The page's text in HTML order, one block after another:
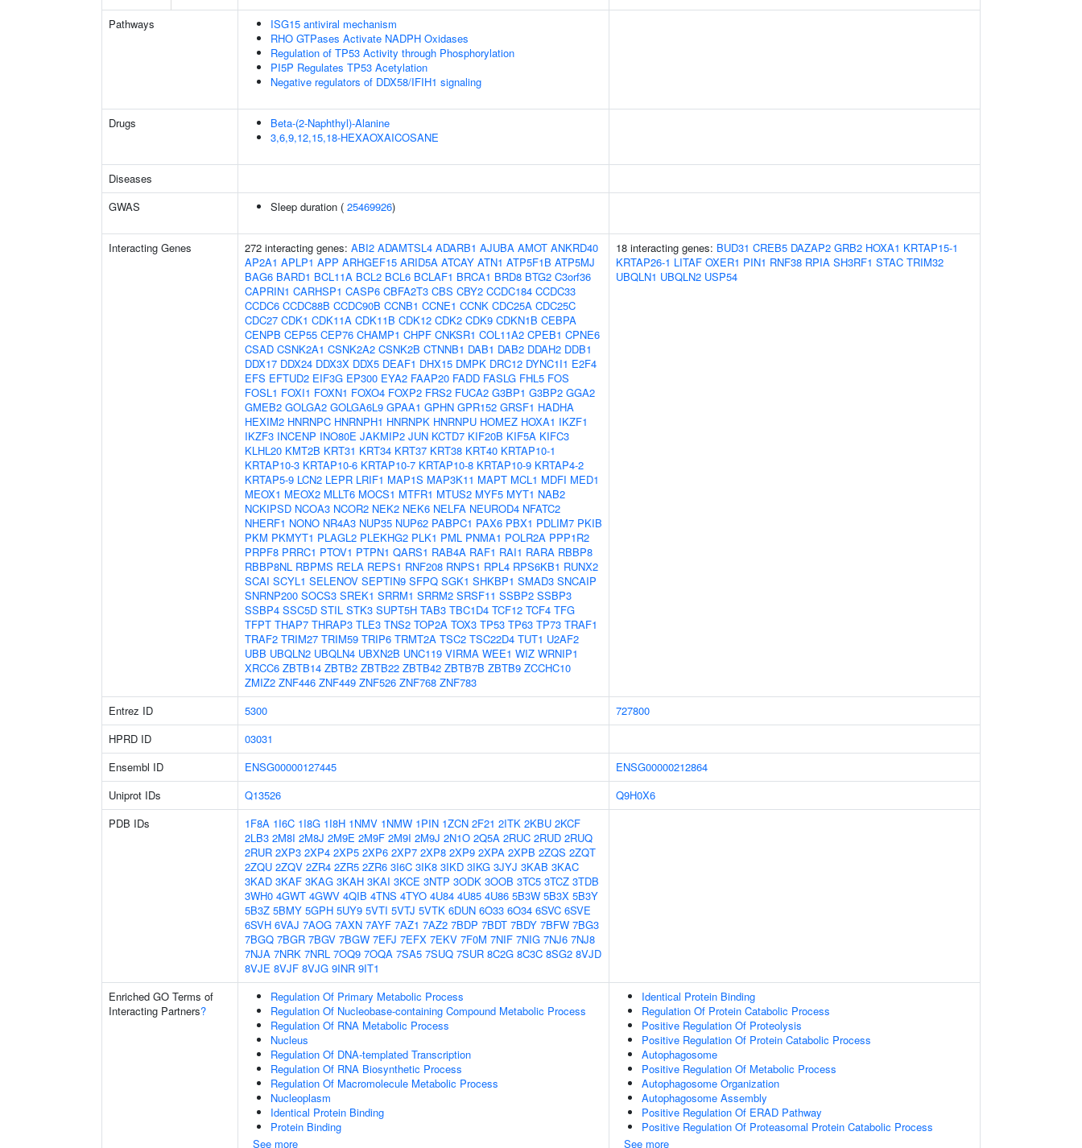
Pathways
ISG15 antiviral mechanism
RHO GTPases Activate NADPH Oxidases
Regulation of TP53 Activity through Phosphorylation
PI5P Regulates TP53 Acetylation
Negative regulators of DDX58/IFIH1 signaling
Drugs
Beta-(2-Naphthyl)-Alanine
3,6,9,12,15,18-HEXAOXAICOSANE
Diseases
GWAS
Sleep duration ( 25469926)
Interacting Genes 272 interacting genes: ABI2 ADAMTSL4 ADARB1 AJUBA AMOT ANKRD40
AP2A1 APLP1 APP ARHGEF15 ARID5A ATCAY ATN1 ATP5F1B ATP5MJ
BAG6 BARD1 BCL11A BCL2 BCL6 BCLAF1 BRCA1 BRD8 BTG2 C3orf36
CAPRIN1 CARHSP1 CASP6 CBFA2T3 CBS CBY2 CCDC184 CCDC33
CCDC6 CCDC88B CCDC90B CCNB1 CCNE1 CCNK CDC25A CDC25C
CDC27 CDK1 CDK11A CDK11B CDK12 CDK2 CDK9 CDKN1B CEBPA
CENPB CEP55 CEP76 CHAMP1 CHPF CNKSR1 COL11A2 CPEB1 CPNE6
CSAD CSNK2A1 CSNK2A2 CSNK2B CTNNB1 DAB1 DAB2 DDAH2 DDB1
DDX17 DDX24 DDX3X DDX5 DEAF1 DHX15 DMPK DRC12 DYNC1I1 E2F4
EFS EFTUD2 EIF3G EP300 EYA2 FAAP20 FADD FASLG FHL5 FOS
FOSL1 FOXI1 FOXN1 FOXO4 FOXP2 FRS2 FUCA2 G3BP1 G3BP2 GGA2
GMEB2 GOLGA2 GOLGA6L9 GPAA1 GPHN GPR152 GRSF1 HADHA
HEXIM2 HNRNPC HNRNPH1 HNRNPK HNRNPU HOMEZ HOXA1 IKZF1
IKZF3 INCENP INO80E JAKMIP2 JUN KCTD7 KIF20B KIF5A KIFC3
KLHL20 KMT2B KRT31 KRT34 KRT37 KRT38 KRT40 KRTAP10-1
KRTAP10-3 KRTAP10-6 KRTAP10-7 KRTAP10-8 KRTAP10-9 KRTAP4-2
KRTAP5-9 LCN2 LEPR LRIF1 MAP1S MAP3K11 MAPT MCL1 MDFI MED1
MEOX1 MEOX2 MLLT6 MOCS1 MTFR1 MTUS2 MYF5 MYT1 NAB2
NCKIPSD NCOA3 NCOR2 NEK2 NEK6 NELFA NEUROD4 NFATC2
NHERF1 NONO NR4A3 NUP35 NUP62 PABPC1 PAX6 PBX1 PDLIM7 PKIB
PKM PKMYT1 PLAGL2 PLEKHG2 PLK1 PML PNMA1 POLR2A PPP1R2
PRPF8 PRRC1 PTOV1 PTPN1 QARS1 RAB4A RAF1 RAI1 RARA RBBP8
RBBP8NL RBPMS RELA REPS1 RNF208 RNPS1 RPL4 RPS6KB1 RUNX2
SCAI SCYL1 SELENOV SEPTIN9 SFPQ SGK1 SHKBP1 SMAD3 SNCAIP
SNRNP200 SOCS3 SREK1 SRRM1 SRRM2 SRSF11 SSBP2 SSBP3
SSBP4 SSC5D STIL STK3 SUPT5H TAB3 TBC1D4 TCF12 TCF4 TFG
TFPT THAP7 THRAP3 TLE3 TNS2 TOP2A TOX3 TP53 TP63 TP73 TRAF1
TRAF2 TRIM27 TRIM59 TRIP6 TRMT2A TSC2 TSC22D4 TUT1 U2AF2
UBB UBQLN2 UBQLN4 UBXN2B UNC119 VIRMA WEE1 WIZ WRNIP1
XRCC6 ZBTB14 ZBTB2 ZBTB22 ZBTB42 ZBTB7B ZBTB9 ZCCHC10
ZMIZ2 ZNF446 ZNF449 ZNF526 ZNF768 ZNF783
18 interacting genes: BUD31 CREB5 DAZAP2 GRB2 HOXA1 KRTAP15-1
KRTAP26-1 LITAF OXER1 PIN1 RNF38 RPIA SH3RF1 STAC TRIM32
UBQLN1 UBQLN2 USP54
Entrez ID 5300
727800
HPRD ID
03031
Ensembl ID
ENSG00000127445
ENSG00000212864
Uniprot IDs
Q13526
Q9H0X6
PDB IDs
1F8A 1I6C 1I8G 1I8H 1NMV 1NMW 1PIN 1ZCN 2F21 2ITK 2KBU 2KCF
2LB3 2M8I 2M8J 2M9E 2M9F 2M9I 2M9J 2N1O 2Q5A 2RUC 2RUD 2RUQ
2RUR 2XP3 2XP4 2XP5 2XP6 2XP7 2XP8 2XP9 2XPA 2XPB 2ZQS 2ZQT
2ZQU 2ZQV 2ZR4 2ZR5 2ZR6 3I6C 3IK8 3IKD 3IKG 3JYJ 3KAB 3KAC
3KAD 3KAF 3KAG 3KAH 3KAI 3KCE 3NTP 3ODK 3OOB 3TC5 3TCZ 3TDB
3WH0 4GWT 4GWV 4QIB 4TNS 4TYO 4U84 4U85 4U86 5B3W 5B3X 5B3Y
5B3Z 5BMY 5GPH 5UY9 5VTI 5VTJ 5VTK 6DUN 6O33 6O34 6SVC 6SVE
6SVH 6VAJ 7AOG 7AXN 7AYF 7AZ1 7AZ2 7BDP 7BDT 7BDY 7BFW 7BG3
7BGQ 7BGR 7BGV 7BGW 7EFJ 7EFX 7EKV 7F0M 7NIF 7NIG 7NJ6 7NJ8
7NJA 7NRK 7NRL 7OQ9 7OQA 7SA5 7SUQ 7SUR 8C2G 8C3C 8SG2 8VJD
8VJE 8VJF 8VJG 9INR 9IT1
Enriched GO Terms of
Interacting Partners?
Regulation Of Primary Metabolic Process
Regulation Of Nucleobase-containing Compound Metabolic Process
Regulation Of RNA Metabolic Process
Nucleus
Regulation Of DNA-templated Transcription
Regulation Of RNA Biosynthetic Process
Regulation Of Macromolecule Metabolic Process
Nucleoplasm
Identical Protein Binding
Protein Binding
See more
Identical Protein Binding
Regulation Of Protein Catabolic Process
Positive Regulation Of Proteolysis
Positive Regulation Of Protein Catabolic Process
Autophagosome
Positive Regulation Of Metabolic Process
Autophagosome Organization
Autophagosome Assembly
Positive Regulation Of ERAD Pathway
Positive Regulation Of Proteasomal Protein Catabolic Process
See more